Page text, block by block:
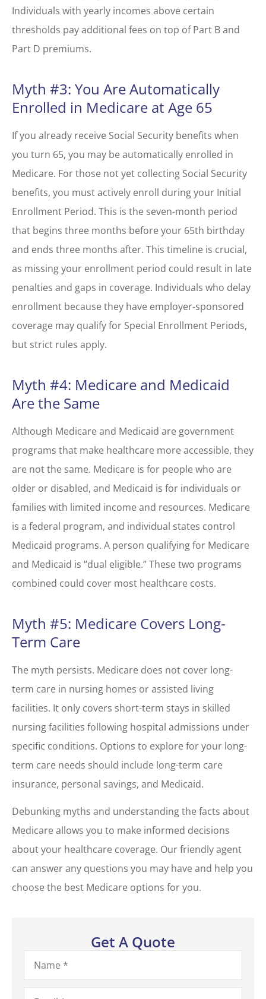
Individuals with yearly incomes above certain
thresholds pay additional fees on top of Part B and
Part D premiums.
Myth #3: You Are Automatically
Enrolled in Medicare at Age 65
If you already receive Social Security benefits when
you turn 65, you may be automatically enrolled in
Medicare. For those not yet collecting Social Security
benefits, you must actively enroll during your Initial
Enrollment Period. This is the seven-month period
that begins three months before your 65th birthday
and ends three months after. This timeline is crucial,
as missing your enrollment period could result in late
penalties and gaps in coverage. Individuals who delay
enrollment because they have employer-sponsored
coverage may qualify for Special Enrollment Periods,
but strict rules apply.
Myth #4: Medicare and Medicaid
Are the Same
Although Medicare and Medicaid are government
programs that make healthcare more accessible, they
are not the same. Medicare is for people who are
older or disabled, and Medicaid is for individuals or
families with limited income and resources. Medicare
is a federal program, and individual states control
Medicaid programs. A person qualifying for Medicare
and Medicaid is “dual eligible.” These two programs
combined could cover most healthcare costs.
Myth #5: Medicare Covers Long-
Term Care
The myth persists. Medicare does not cover long-
term care in nursing homes or assisted living
facilities. It only covers short-term stays in skilled
nursing facilities following hospital admissions under
specific conditions. Options to explore for your long-
term care needs should include long-term care
insurance, personal savings, and Medicaid.
Debunking myths and understanding the facts about
Medicare allows you to make informed decisions
about your healthcare coverage. Our friendly agent
can answer any questions you may have and help you
choose the best Medicare options for you.
Get A Quote
Name*
Email*